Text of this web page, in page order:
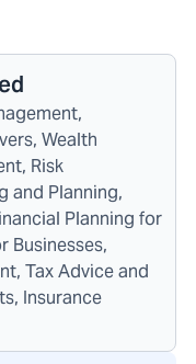
Wealth
Risk
and Planning,
Planning for
Businesses,
Tax Advice and
Insurance